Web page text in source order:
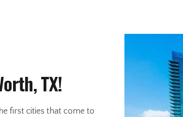
TX!
first cities that come to